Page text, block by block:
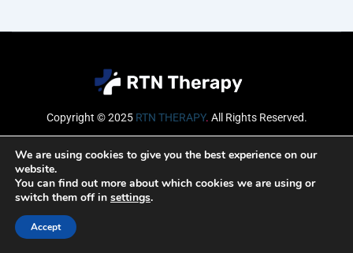
Copyright © 2025 RTN THERAPY. All Rights Reserved.
Email
We are using cookies to give you the best experience on our
website.
You can find out more about which cookies we are using or
switch them off in settings.
Accept